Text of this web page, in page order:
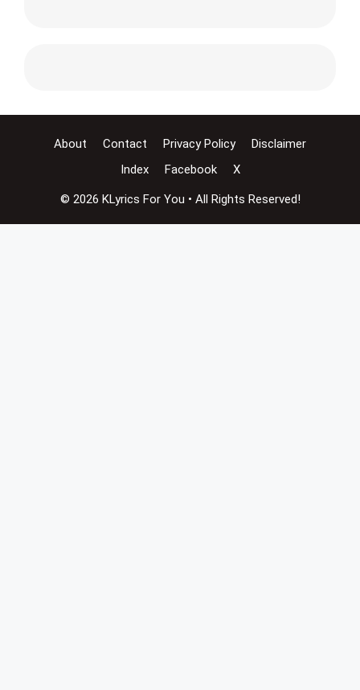
About Contact Privacy Policy
Disclaimer
Index
Facebook X
© 2026 KLyrics For You • All Rights Reserved!